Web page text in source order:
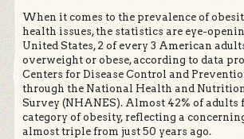
When it comes to the prevalence of
health issues, the statistics are eye-
United States, 2 of every 3 American
overweight or obese, according to data
Centers for Disease Control and
through the National Health and
Survey (NHANES). Almost 42% of adults
category of obesity, reflecting a
almost triple from just 50 years ago.